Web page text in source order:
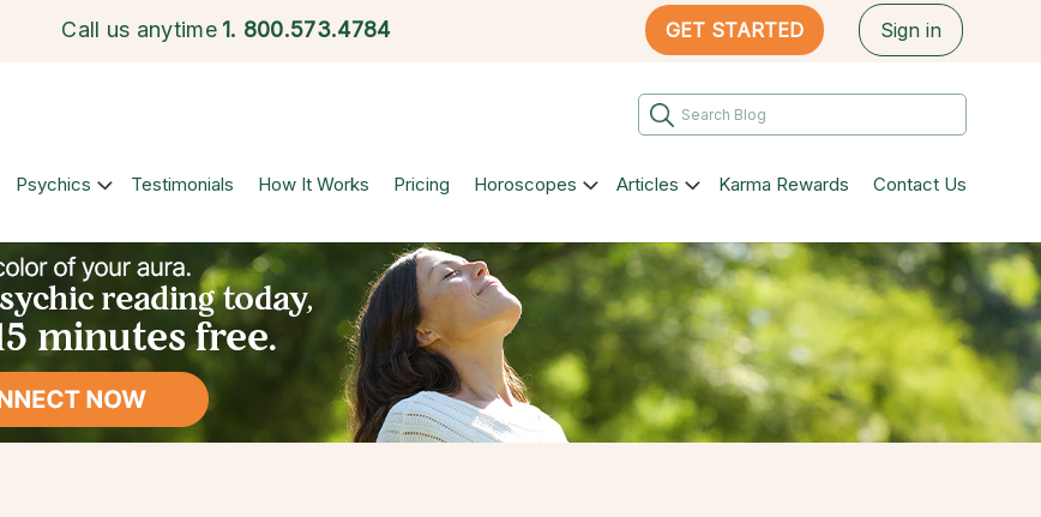
Call us anytime 1. 800.573.4784 GET STARTED Sign in
Psychics Testimonials How It Works Pricing Horoscopes Articles Karma Rewards Contact Us